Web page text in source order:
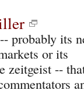
probably its
or its
zeitgeist --